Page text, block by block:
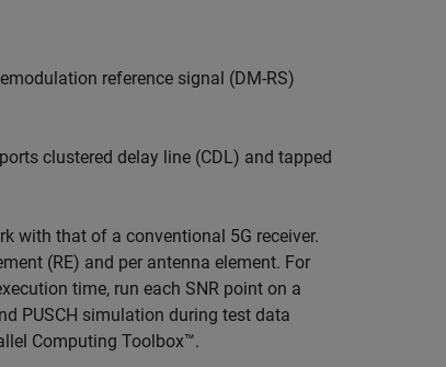
reference signal (DM-RS)
clustered delay line (CDL) and tapped
with that of a conventional 5G receiver.
(RE) and per antenna element. For
time, run each SNR point on a
PUSCH simulation during test data
Computing Toolbox™.